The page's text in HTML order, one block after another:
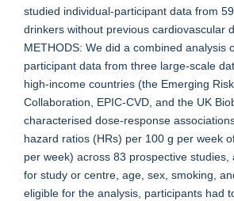
studied individual-participant data from
drinkers without previous cardiovascular
METHODS: We did a combined analysis
participant data from three large-scale
high-income countries (the Emerging
Collaboration, EPIC-CVD, and the UK
characterised dose-response
hazard ratios (HRs) per 100 g per week
per week) across 83 prospective studies,
for study or centre, age, sex, smoking,
eligible for the analysis, participants had